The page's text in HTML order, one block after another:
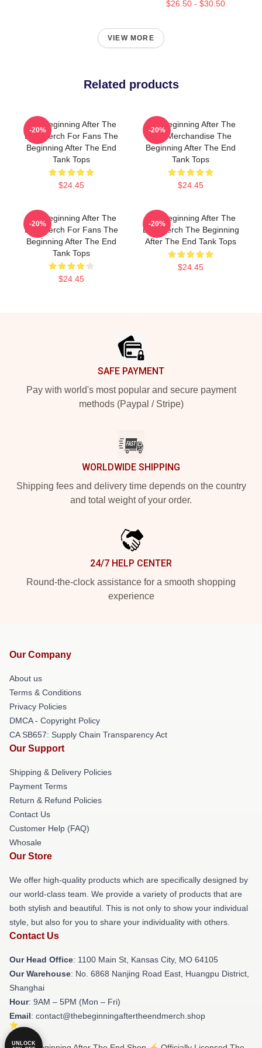
$26.50 - $30.50
VIEW MORE
Related products
The Beginning After The
End Merch For Fans The
Beginning After The End
Tank Tops
$24.45
-20%
The Beginning After The
End Merchandise The
Beginning After The End
Tank Tops
$24.45
-20%
The Beginning After The
End Merch For Fans The
Beginning After The End
Tank Tops
$24.45
-20%
The Beginning After The
End Merch The Beginning
After The End Tank Tops
$24.45
-20%
SAFE PAYMENT
Pay with world's most popular and secure payment
methods (Paypal / Stripe)
WORLDWIDE SHIPPING
Shipping fees and delivery time depends on the country
and total weight of your order.
24/7 HELP CENTER
Round-the-clock assistance for a smooth shopping
experience
Our Company
About us
Terms & Conditions
Privacy Policies
DMCA - Copyright Policy
CA SB657: Supply Chain Transparency Act
Our Support
Shipping & Delivery Policies
Payment Terms
Return & Refund Policies
Contact Us
Customer Help (FAQ)
Whosale
Our Store
We offer high-quality products which are specifically designed by
our world-class team. We provide a variety of products that are
both stylish and beautiful. This is not only to show your individual
style, but also for you to share your individuality with others.
Contact Us
Our Head Office: 1100 Main St, Kansas City, MO 64105
Our Warehouse: No. 6868 Nanjing Road East, Huangpu District,
Shanghai
Hour: 9AM – 5PM (Mon – Fri)
Email: contact@thebeginningaftertheendmerch.shop
UNLOCK